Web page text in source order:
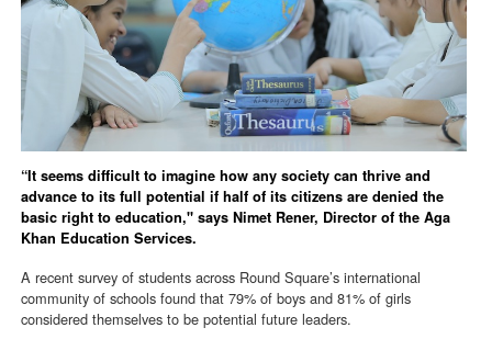
“It seems difficult to imagine how any society can thrive and
advance to its full potential if half of its citizens are denied the
basic right to education," says Nimet Rener, Director of the Aga
Khan Education Services.
A recent survey of students across Round Square’s international
community of schools found that 79% of boys and 81% of girls
considered themselves to be potential future leaders.